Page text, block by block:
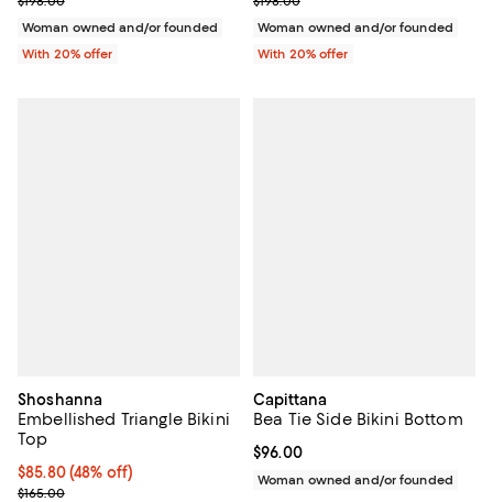
Woman owned and/or founded
With 20% offer
Woman owned and/or founded
With 20% offer
Shoshanna
Embellished Triangle Bikini
Top
$85.80; 48% off; undefined;
$85.80(48% off)
Current sale price $107.25; Previous price $165.00;
$165.00
Capittana
Bea Tie Side Bikini Bottom
Current price $96.00; ;
$96.00
Woman owned and/or founded